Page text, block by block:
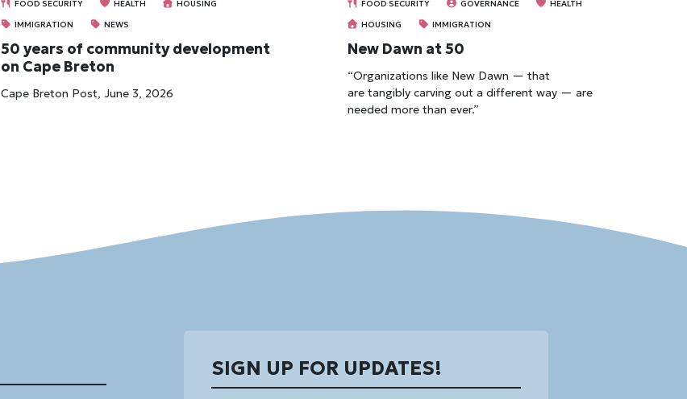
FOOD SECURITY
HEALTH
HOUSING
IMMIGRATION
NEWS
50 years of community development
on Cape Breton
Cape Breton Post, June 3, 2026
FOOD SECURITY
GOVERNANCE
HEALTH
HOUSING
IMMIGRATION
New Dawn at 50
“Organizations like New Dawn — that
are tangibly carving out a different way — are
needed more than ever.”
SIGN UP FOR UPDATES!